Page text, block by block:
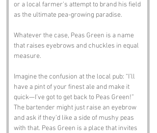
or a local farmer's attempt to brand his field
as the ultimate pea-growing paradise.
Whatever the case, Peas Green is a name
that raises eyebrows and chuckles in equal
measure.
Imagine the confusion at the local pub: “I’ll
have a pint of your finest ale and make it
quick—I’ve got to get back to Peas Green!”
The bartender might just raise an eyebrow
and ask if they’d like a side of mushy peas
with that. Peas Green is a place that invites